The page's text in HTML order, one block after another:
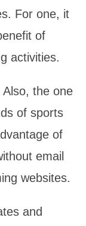
For one, it
of
activities.
Also, the one
of sports
of
email
websites.
and